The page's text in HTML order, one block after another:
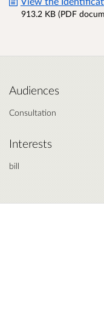
913.2 KB (PDF
Audiences
Consultation
Interests
bill